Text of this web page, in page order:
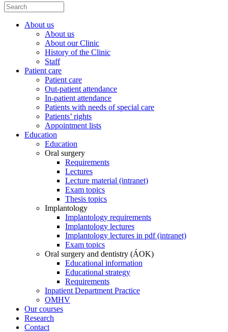
About us
About us
About our Clinic
History of the Clinic
Staff
Patient care
Patient care
Out-patient attendance
In-patient attendance
Patients with needs of special care
Patients’ rights
Appointment lists
Education
Education
Oral surgery
Requirements
Lectures
Lecture material (intranet)
Exam topics
Thesis topics
Implantology
Implantology requirements
Implantology lectures
Implantology lectures in pdf (intranet)
Exam topics
Oral surgery and dentistry (ÁOK)
Educational information
Educational strategy
Requirements
Inpatient Department Practice
OMHV
Our courses
Research
Contact